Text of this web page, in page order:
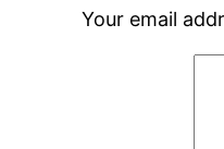
Your email